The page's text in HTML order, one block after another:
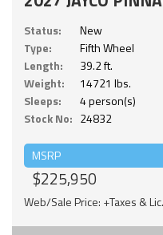
Status:
New
Type:
Fifth Wheel
Length:
39.2 ft.
Weight:
14721 lbs.
Sleeps:
4 person(s)
Stock No: 24832
MSRP
$225,950
Web/Sale Price: +Taxes &